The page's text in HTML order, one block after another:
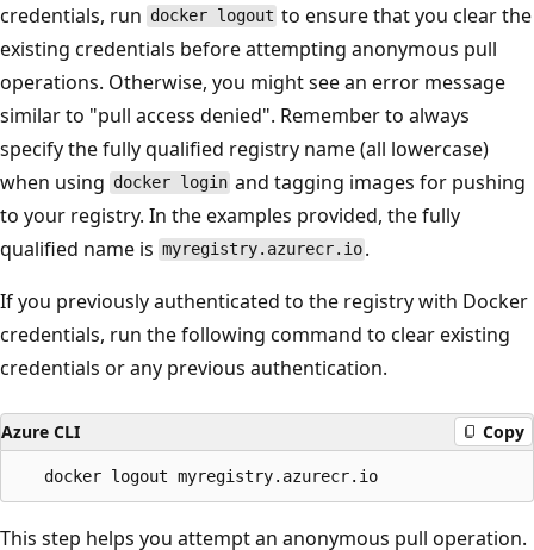
credentials, run docker logout to ensure that you clear the
existing credentials before attempting anonymous pull
operations. Otherwise, you might see an error message
similar to "pull access denied". Remember to always
specify the fully qualified registry name (all lowercase)
when using docker login and tagging images for pushing
to your registry. In the examples provided, the fully
qualified name is myregistry.azurecr.io .
If you previously authenticated to the registry with Docker
credentials, run the following command to clear existing
credentials or any previous authentication.
Azure CLI Copy
This step helps you attempt an anonymous pull operation.